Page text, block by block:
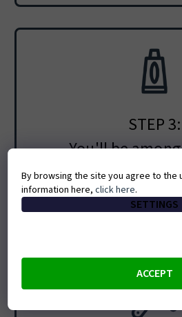
STEP 3:
You'll be
People on the waitlist
opening and booking
By browsing the site you agree to the
information here,click here.
SETTINGS
ACCEPT